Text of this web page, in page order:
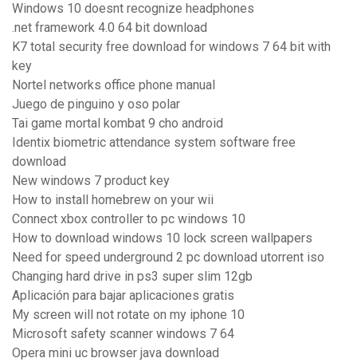
Windows 10 doesnt recognize headphones
.net framework 4.0 64 bit download
K7 total security free download for windows 7 64 bit with
key
Nortel networks office phone manual
Juego de pinguino y oso polar
Tai game mortal kombat 9 cho android
Identix biometric attendance system software free
download
New windows 7 product key
How to install homebrew on your wii
Connect xbox controller to pc windows 10
How to download windows 10 lock screen wallpapers
Need for speed underground 2 pc download utorrent iso
Changing hard drive in ps3 super slim 12gb
Aplicación para bajar aplicaciones gratis
My screen will not rotate on my iphone 10
Microsoft safety scanner windows 7 64
Opera mini uc browser java download